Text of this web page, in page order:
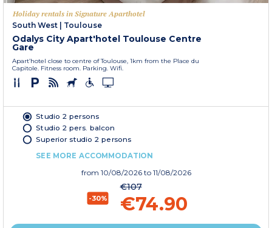
Holiday rentals in Signature Aparthotel
South West
Toulouse
Odalys City Apart'hotel Toulouse Centre
Gare
Apart’hotel close to centre of Toulouse, 1km from the Place du
Capitole. Fitness room. Parking. Wifi.
Studio 2 persons
Studio 2 pers. balcon
Superior studio 2 persons
SEE MORE ACCOMMODATION
from 10/08/2026 to 11/08/2026
-30%
€107
€74.90